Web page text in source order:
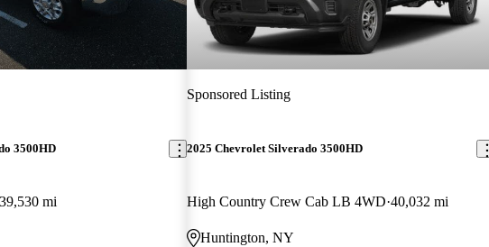
3500HD
39,530 mi
Sponsored Listing
2025 Chevrolet Silverado 3500HD
High Country Crew Cab LB 4WD 40,032 mi
Huntington, NY